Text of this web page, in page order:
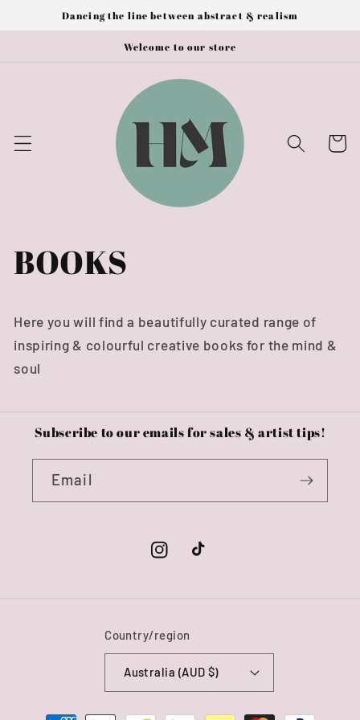
Skip to
content
Dancing the line between abstract & realism
Welcome to our store
Cart
BOOKS
Here you will find a beautifully curated range of
inspiring & colourful creative books for the mind &
soul
Subscribe to our emails for sales & artist tips!
Email
InstagramTikTok
Country/region
Australia (AUD $)
Payment